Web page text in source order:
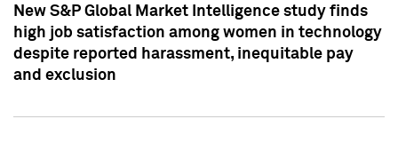
New S&P Global Market Intelligence study finds
high job satisfaction among women in technology
despite reported harassment, inequitable pay
and exclusion